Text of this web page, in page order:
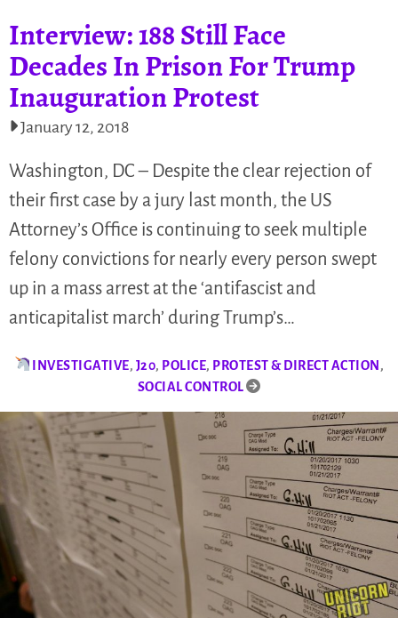
Interview: 188 Still Face
Decades In Prison For Trump
Inauguration Protest
January 12, 2018
Washington, DC – Despite the clear rejection of
their first case by a jury last month, the US
Attorney’s Office is continuing to seek multiple
felony convictions for nearly every person swept
up in a mass arrest at the ‘antifascist and
anticapitalist march’ during Trump’s…
INVESTIGATIVE, J20, POLICE, PROTEST & DIRECT ACTION,
SOCIAL CONTROL